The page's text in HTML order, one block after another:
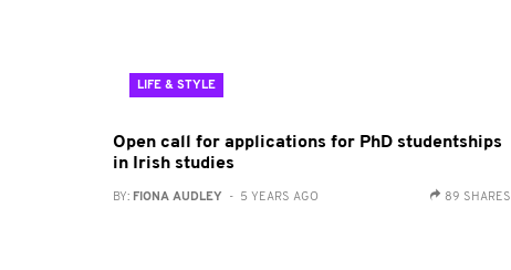
LIFE & STYLE
Open call for applications for PhD studentships
in Irish studies
BY: FIONA AUDLEY - 5 YEARS AGO 89 SHARES